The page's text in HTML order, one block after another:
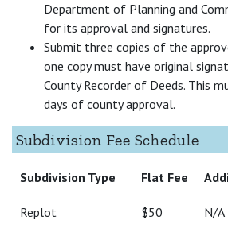
Department of Planning and
for its approval and signatures.
Submit three copies of the
one copy must have original
County Recorder of Deeds. This
days of county approval.
Subdivision Fee Schedule
Subdivision Type Flat Fee
Replot $50 N/A